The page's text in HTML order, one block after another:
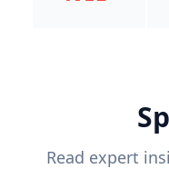
Read expert